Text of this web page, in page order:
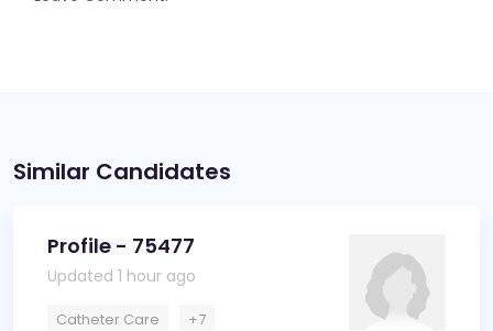
Similar Candidates
Profile - 75477
Updated 1 hour ago
Catheter Care +7